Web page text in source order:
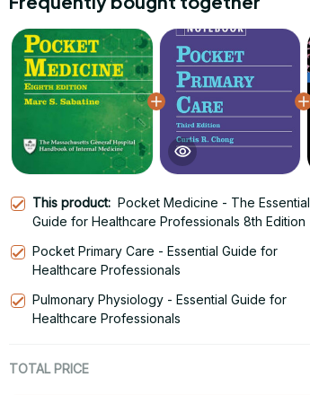
This product: Pocket Medicine - The Essential
Guide for Healthcare Professionals 8th Edition
Pocket Primary Care - Essential Guide for
Healthcare Professionals
Pulmonary Physiology - Essential Guide for
Healthcare Professionals
TOTAL PRICE